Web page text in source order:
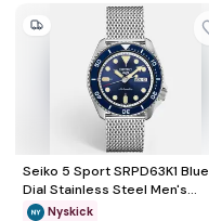
Seiko 5 Sport SRPD63K1 Blue
Dial Stainless Steel Men's
Wristwatch 42.50 mm
Nyskick